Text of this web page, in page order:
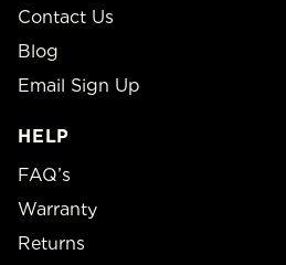
Contact Us
Blog
Email Sign Up
HELP
FAQ’s
Warranty
Returns